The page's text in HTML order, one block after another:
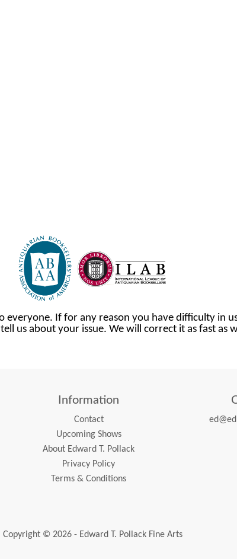
everyone. If for any reason you have difficulty in
us about your issue. We will correct it as fast as
Information
Contact
Upcoming Shows
About Edward T. Pollack
Privacy Policy
Terms & Conditions
Copyright © 2026 - Edward T. Pollack Fine Arts